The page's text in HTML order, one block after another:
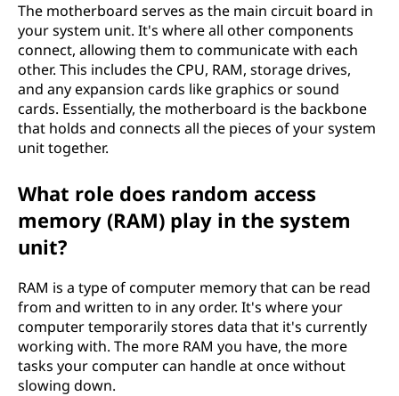
The motherboard serves as the main circuit board in
your system unit. It's where all other components
connect, allowing them to communicate with each
other. This includes the CPU, RAM, storage drives,
and any expansion cards like graphics or sound
cards. Essentially, the motherboard is the backbone
that holds and connects all the pieces of your system
unit together.
What role does random access
memory (RAM) play in the system
unit?
RAM is a type of computer memory that can be read
from and written to in any order. It's where your
computer temporarily stores data that it's currently
working with. The more RAM you have, the more
tasks your computer can handle at once without
slowing down.